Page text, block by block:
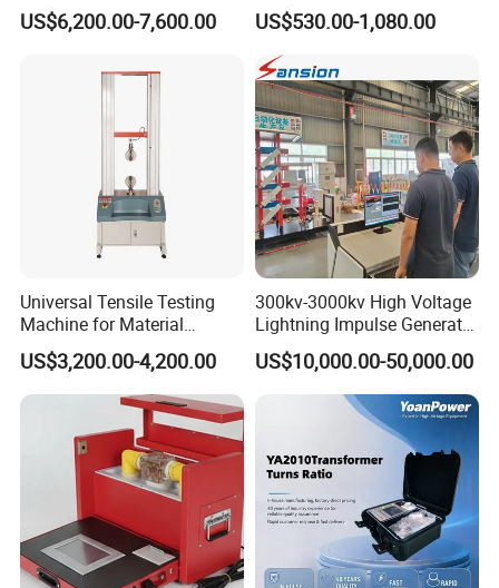
Alternator Testing Machine
US$6,200.00-7,600.00
Multi-Function 10kv
Megohmmeter Insulation
Resistance Tester for
Transformer Cable
US$530.00-1,080.00
Universal Tensile Testing
Machine for Material
Strength Detection
US$3,200.00-4,200.00
300kv-3000kv High Voltage
Lightning Impulse Generator
for Cable Transformer Gis
Insulation Testing
US$10,000.00-50,000.00